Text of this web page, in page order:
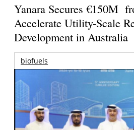
Yanara Secures €150M
Accelerate Utility-Scale
Development in Australia
biofuels